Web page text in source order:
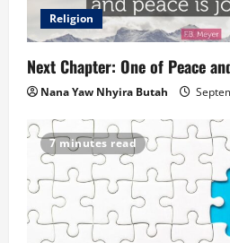
Religion
Next Chapter: One of Peace
Nana Yaw Nhyira Butah
7 minutes read